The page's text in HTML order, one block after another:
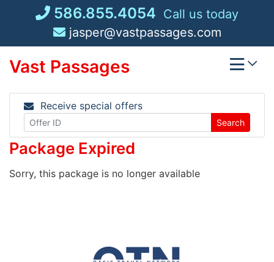
586.855.4054 Call us today
jasper@vastpassages.com
Vast Passages
Receive special offers
Search
Package Expired
Sorry, this package is no longer available